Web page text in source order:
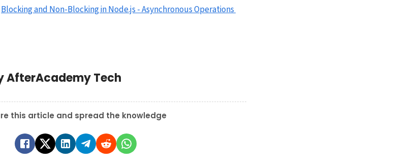
Blocking and Non-Blocking in Node.js - Asynchronous Operations
AfterAcademy Tech
this article and spread the knowledge